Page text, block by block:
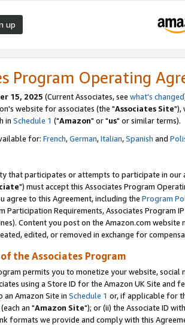
up
Program Operating
15, 2025 (Current Associates, see what's changed
website for associates (the "Associates Site"),
in Schedule 1 ("Amazon" or "us" or similar terms).
for: French,German,Italian,Spanish and
that participates or attempts to participate in our
") must accept this Associates Program
agree to this Agreement, including the Program
Participation Requirements, Associates Program
Content you post on the Amazon.com
edited, or removed in exchange for
the Associates Program
permits you to monetize your website,
using a Store ID for the Amazon UK Site and
an Amazon Site in Schedule 1 or, if applicable for
(each an "Amazon Site"); or (ii) the Associate ID
formats we provide and comply with this